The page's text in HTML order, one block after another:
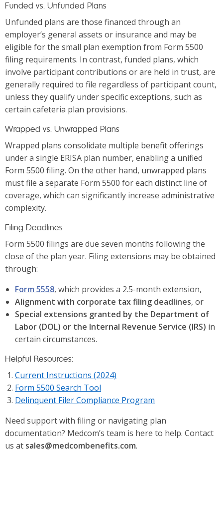
Funded vs. Unfunded Plans
Unfunded plans are those financed through an
employer’s general assets or insurance and may be
eligible for the small plan exemption from Form 5500
filing requirements. In contrast, funded plans, which
involve participant contributions or are held in trust, are
generally required to file regardless of participant count,
unless they qualify under specific exceptions, such as
certain cafeteria plan provisions.
Wrapped vs. Unwrapped Plans
Wrapped plans consolidate multiple benefit offerings
under a single ERISA plan number, enabling a unified
Form 5500 filing. On the other hand, unwrapped plans
must file a separate Form 5500 for each distinct line of
coverage, which can significantly increase administrative
complexity.
Filing Deadlines
Form 5500 filings are due seven months following the
close of the plan year. Filing extensions may be obtained
through:
Form 5558, which provides a 2.5-month extension,
Alignment with corporate tax filing deadlines, or
Special extensions granted by the Department of
Labor (DOL) or the Internal Revenue Service (IRS) in
certain circumstances.
Helpful Resources:
Current Instructions (2024)
Form 5500 Search Tool
Delinquent Filer Compliance Program
Need support with filing or navigating plan
documentation? Medcom’s team is here to help. Contact
us at sales@medcombenefits.com.